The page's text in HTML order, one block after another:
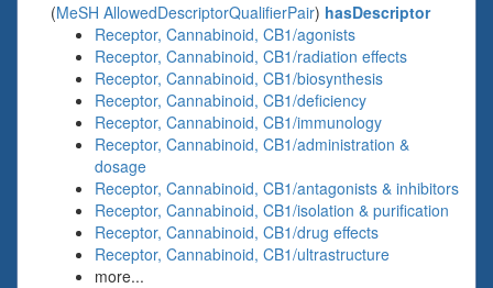
(MeSH AllowedDescriptorQualifierPair) hasDescriptor
Receptor, Cannabinoid, CB1/agonists
Receptor, Cannabinoid, CB1/radiation effects
Receptor, Cannabinoid, CB1/biosynthesis
Receptor, Cannabinoid, CB1/deficiency
Receptor, Cannabinoid, CB1/immunology
Receptor, Cannabinoid, CB1/administration &
dosage
Receptor, Cannabinoid, CB1/antagonists & inhibitors
Receptor, Cannabinoid, CB1/isolation & purification
Receptor, Cannabinoid, CB1/drug effects
Receptor, Cannabinoid, CB1/ultrastructure
more...